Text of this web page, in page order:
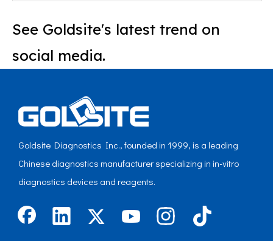
See Goldsite's latest trend on
social media.
Goldsite Diagnostics Inc., founded in 1999, is a leading
Chinese diagnostics manufacturer specializing in in-vitro
diagnostics devices and reagents.